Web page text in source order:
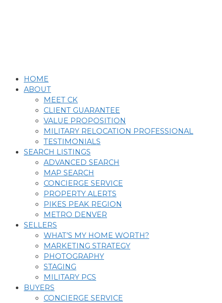
HOME
ABOUT
MEET CK
CLIENT GUARANTEE
VALUE PROPOSITION
MILITARY RELOCATION PROFESSIONAL
TESTIMONIALS
SEARCH LISTINGS
ADVANCED SEARCH
MAP SEARCH
CONCIERGE SERVICE
PROPERTY ALERTS
PIKES PEAK REGION
METRO DENVER
SELLERS
WHAT’S MY HOME WORTH?
MARKETING STRATEGY
PHOTOGRAPHY
STAGING
MILITARY PCS
BUYERS
CONCIERGE SERVICE